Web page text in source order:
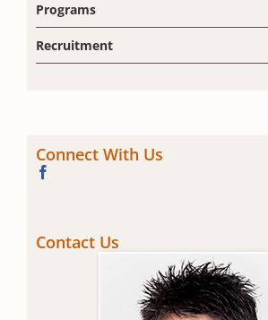
Programs
Recruitment
Connect With Us
Contact Us